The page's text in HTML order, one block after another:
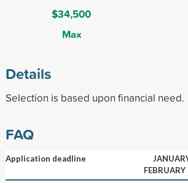
$34,500
Max
Details
Selection is based upon financial need.
FAQ
Application deadline